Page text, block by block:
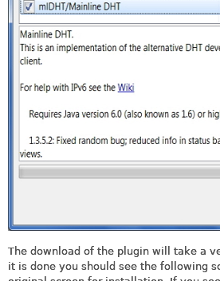
The download of the plugin will take a
it is done you should see the following